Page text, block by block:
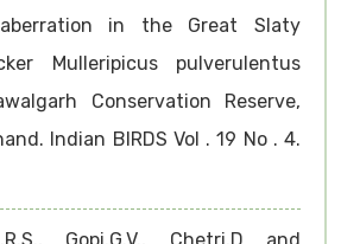
in the Great Slaty
Mulleripicus pulverulentus
Conservation Reserve,
Indian BIRDS Vol . 19 No . 4.